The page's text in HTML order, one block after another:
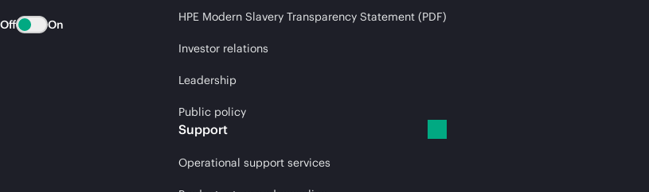
Off On
HPE Modern Slavery Transparency Statement (PDF)
Investor relations
Leadership
Public policy
Support
Operational support services